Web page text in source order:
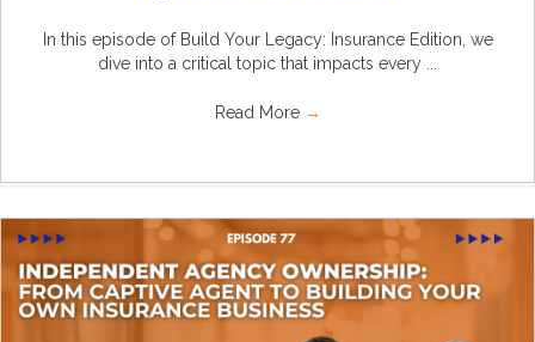
In this episode of Build Your Legacy: Insurance Edition, we
dive into a critical topic that impacts every ...
Read More →